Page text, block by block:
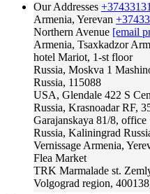
Our Addresses
Armenia, Yerevan
Northern Avenue [email
Armenia, Tsaxkadzor
hotel Mariot, 1-st floor
Russia, Moskva 1
Russia, 115088
USA, Glendale 422 S
Russia, Krasnoadar RF,
Garajanskaya 81/8, office
Russia, Kaliningrad
Vernissage Armenia,
Flea Market
TRK Marmalade st.
Volgograd region,